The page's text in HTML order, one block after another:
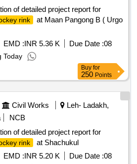
of detailed project report for
rink
at Maan Pangong B ( Urgo
EMD :INR 5.36 K Due Date :08
Today
Buy for
250 Points
Civil Works
Leh- Ladakh,
NCB
of detailed project report for
rink
at Shachukul
EMD :INR 5.20 K Due Date :08